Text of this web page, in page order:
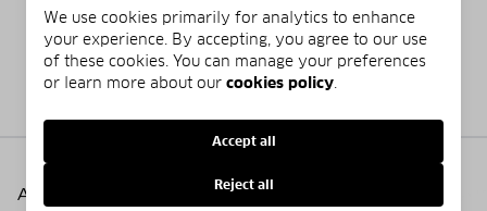
AgentLogo
We use cookies primarily for analytics to enhance
your experience. By accepting, you agree to our use
of these cookies. You can manage your preferences
or learn more about our cookies policy
Accept all
Reject all